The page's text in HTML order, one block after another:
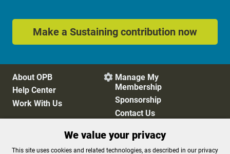
Make a Sustaining contribution now
About OPB
Help Center
Work With Us
 Manage My
Membership
Sponsorship
Contact Us
Privacy Policy Cookie Preferences
We value your privacy
This site uses cookies and related technologies, as described in our privacy